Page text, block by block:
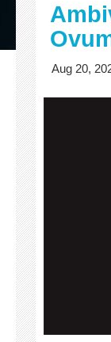
Aug 20,